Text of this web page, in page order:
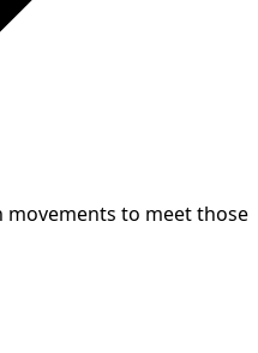
movements to meet those